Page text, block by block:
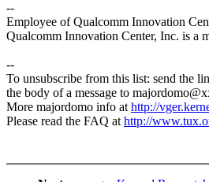
--
Employee of Qualcomm Innovation
Qualcomm Innovation Center, Inc. is a
--
To unsubscribe from this list: send the
the body of a message to
More majordomo info athttp://
Please read the FAQ athttp://